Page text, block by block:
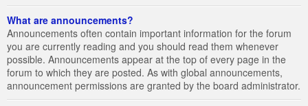
What are announcements?
Announcements often contain important information for the forum
you are currently reading and you should read them whenever
possible. Announcements appear at the top of every page in the
forum to which they are posted. As with global announcements,
announcement permissions are granted by the board administrator.